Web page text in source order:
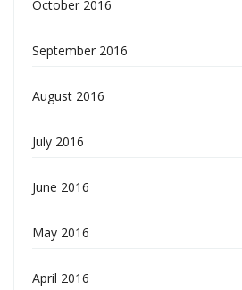
October 2016
September 2016
August 2016
July 2016
June 2016
May 2016
April 2016